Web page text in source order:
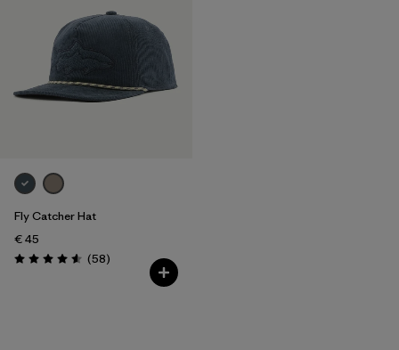
Fly Catcher Hat
€ 45
Rating: 4.6 / 5 (58Reviews
)